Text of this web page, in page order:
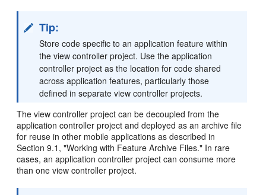
Tip:
Store code specific to an application feature within
the view controller project. Use the application
controller project as the location for code shared
across application features, particularly those
defined in separate view controller projects.
The view controller project can be decoupled from the
application controller project and deployed as an archive file
for reuse in other mobile applications as described in
Section 9.1, "Working with Feature Archive Files." In rare
cases, an application controller project can consume more
than one view controller project.